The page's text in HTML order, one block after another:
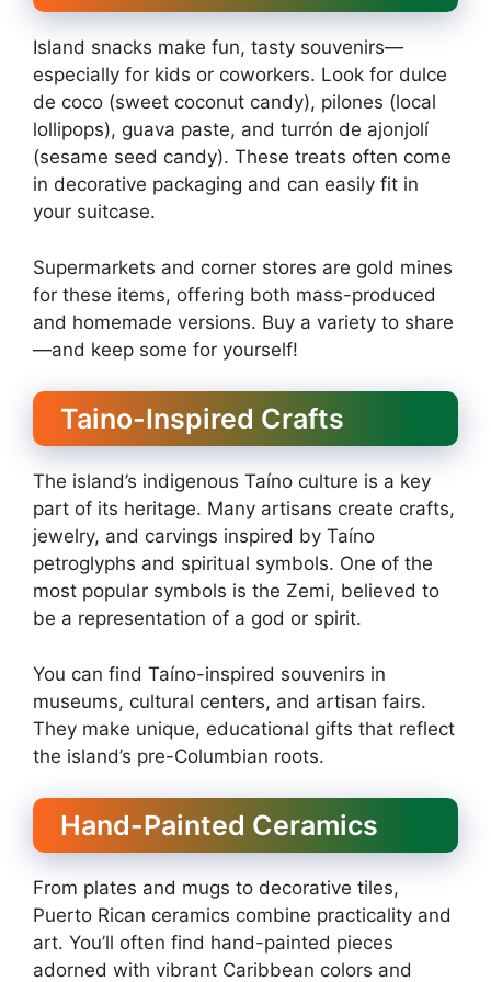
Island snacks make fun, tasty souvenirs—
especially for kids or coworkers. Look for dulce
de coco (sweet coconut candy), pilones (local
lollipops), guava paste, and turrón de ajonjolí
(sesame seed candy). These treats often come
in decorative packaging and can easily fit in
your suitcase.
Supermarkets and corner stores are gold mines
for these items, offering both mass-produced
and homemade versions. Buy a variety to share
—and keep some for yourself!
Taino-Inspired Crafts
The island’s indigenous Taíno culture is a key
part of its heritage. Many artisans create crafts,
jewelry, and carvings inspired by Taíno
petroglyphs and spiritual symbols. One of the
most popular symbols is the Zemi, believed to
be a representation of a god or spirit.
You can find Taíno-inspired souvenirs in
museums, cultural centers, and artisan fairs.
They make unique, educational gifts that reflect
the island’s pre-Columbian roots.
Hand-Painted Ceramics
From plates and mugs to decorative tiles,
Puerto Rican ceramics combine practicality and
art. You’ll often find hand-painted pieces
adorned with vibrant Caribbean colors and